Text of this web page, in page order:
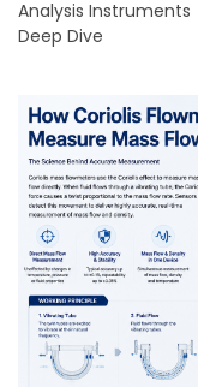
Analysis Instruments
Deep Dive